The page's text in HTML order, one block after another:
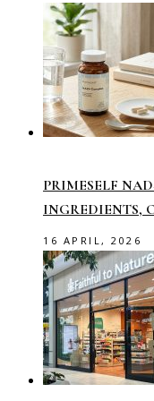
PRIMESELF
INGREDIENTS,
16 APRIL, 2026